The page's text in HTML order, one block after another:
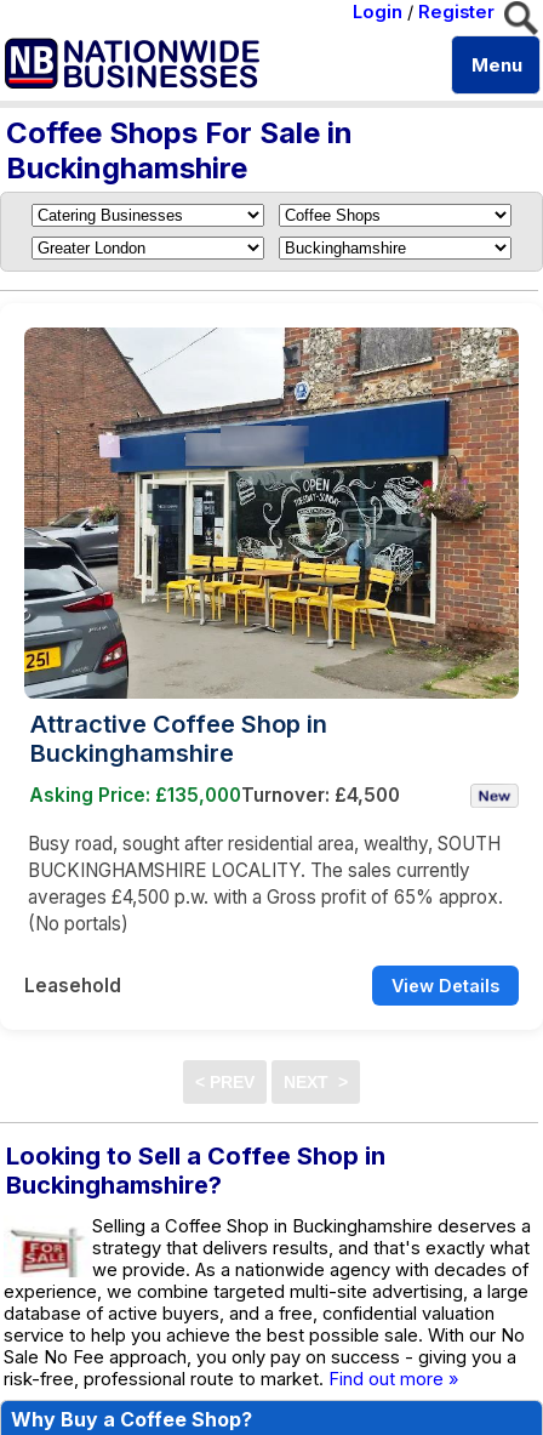
Login / Register
Menu
Coffee Shops For Sale in
Buckinghamshire
Attractive Coffee Shop in
Buckinghamshire
Asking Price: £135,000Turnover: £4,500
Busy road, sought after residential area, wealthy, SOUTH
BUCKINGHAMSHIRE LOCALITY. The sales currently
averages £4,500 p.w. with a Gross profit of 65% approx.
(No portals)
Leasehold View Details
Looking to Sell a Coffee Shop in
Buckinghamshire?
Selling a Coffee Shop in Buckinghamshire deserves a
strategy that delivers results, and that's exactly what
we provide. As a nationwide agency with decades of
experience, we combine targeted multi-site advertising, a large
database of active buyers, and a free, confidential valuation
service to help you achieve the best possible sale. With our No
Sale No Fee approach, you only pay on success - giving you a
risk-free, professional route to market. Find out more »
Why Buy a Coffee Shop?